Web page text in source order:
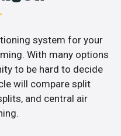
system for your
With many options
to be hard to decide
will compare split
and central air